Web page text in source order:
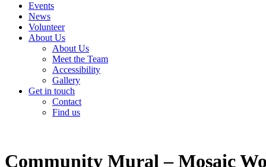
Events
News
Volunteer
About Us
About Us
Meet the Team
Accessibility
Gallery
Get in touch
Contact
Find us
Community Mural – Mosaic